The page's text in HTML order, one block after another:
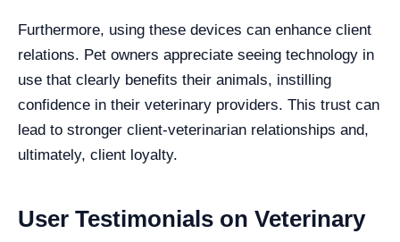
Furthermore, using these devices can enhance client
relations. Pet owners appreciate seeing technology in
use that clearly benefits their animals, instilling
confidence in their veterinary providers. This trust can
lead to stronger client-veterinarian relationships and,
ultimately, client loyalty.
User Testimonials on Veterinary